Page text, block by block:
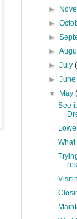
►
►
►
►
►July
►
▼ May
See
What